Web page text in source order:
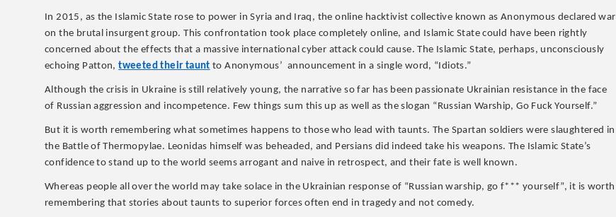
In 2015, as the Islamic State rose to power in Syria and Iraq, the online hacktivist collective known as Anonymous declared war
on the brutal insurgent group. This confrontation took place completely online, and Islamic State could have been rightly
concerned about the effects that a massive international cyber attack could cause. The Islamic State, perhaps, unconsciously
echoing Patton,tweeted their taunt to Anonymous’ announcement in a single word, “Idiots.”
Although the crisis in Ukraine is still relatively young, the narrative so far has been passionate Ukrainian resistance in the face
of Russian aggression and incompetence. Few things sum this up as well as the slogan “Russian Warship, Go Fuck Yourself.”
But it is worth remembering what sometimes happens to those who lead with taunts. The Spartan soldiers were slaughtered in
the Battle of Thermopylae. Leonidas himself was beheaded, and Persians did indeed take his weapons. The Islamic State’s
confidence to stand up to the world seems arrogant and naive in retrospect, and their fate is well known.
Whereas people all over the world may take solace in the Ukrainian response of “Russian warship, go f*** yourself”, it is worth
remembering that stories about taunts to superior forces often end in tragedy and not comedy.